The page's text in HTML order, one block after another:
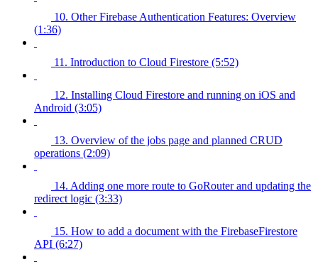
10. Other Firebase Authentication Features: Overview
(1:36)
11. Introduction to Cloud Firestore (5:52)
12. Installing Cloud Firestore and running on iOS and
Android (3:05)
13. Overview of the jobs page and planned CRUD
operations (2:09)
14. Adding one more route to GoRouter and updating the
redirect logic (3:33)
15. How to add a document with the FirebaseFirestore
API (6:27)